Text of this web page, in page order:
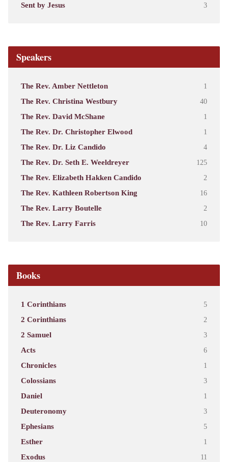
Sent by Jesus 3
Speakers
The Rev. Amber Nettleton 1
The Rev. Christina Westbury 40
The Rev. David McShane 1
The Rev. Dr. Christopher Elwood 1
The Rev. Dr. Liz Candido 4
The Rev. Dr. Seth E. Weeldreyer 125
The Rev. Elizabeth Hakken Candido 2
The Rev. Kathleen Robertson King 16
The Rev. Larry Boutelle 2
The Rev. Larry Farris 10
Books
1 Corinthians 5
2 Corinthians 2
2 Samuel 3
Acts 6
Chronicles 1
Colossians 3
Daniel 1
Deuteronomy 3
Ephesians 5
Esther 1
Exodus 11